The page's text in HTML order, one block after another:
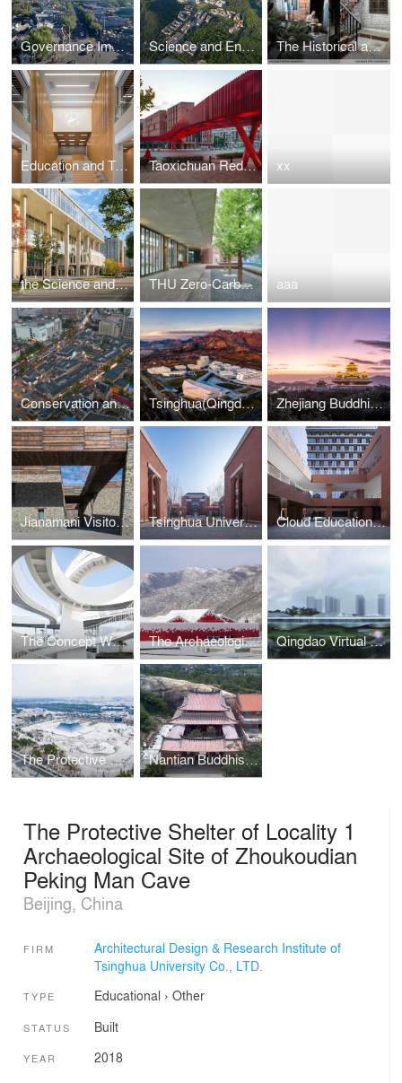
Governance Improvement by Bell Tower and Drum Tower Science and Engineering Building Complex at Beijing Normal University Zhuhai Campus The Historical and Cultural District Renovation Project of Old Taihe Town
Education and Teaching Complex Building of Wuhan Institute of Technology Taoxichuan Red Bridge xx
the Science and Technology Building at Wenzhou-Kean University THU Zero-Carbon Space aaa
Conservation and Regeneration ofthe Qixia St, Characteristic Block in Weihai Tsinghua(Qingdao) Academy of Arts and Science Innovation Research Zhejiang Buddhist College - Phase ll (The Maitreya Altar)
Jianamani Visitor Center Tsinghua University High School-Zhengzhou School Cloud Education Building of West Yunnan University of Applied Sciences
The Concept WRRF Yixing The Archaeological Park of Taizicheng Site in 2022 Winter Olympic Village Qingdao Virtual Reality Center
The Protective Shelter for the Tomb Site of Emperor Yang of Sui Dynasty Nantian Buddhist Temple’s Conservation Project
The Protective Shelter of Locality 1
Archaeological Site of Zhoukoudian
Peking Man Cave
Beijing, China
FIRM
Architectural Design & Research Institute of
Tsinghua University Co., LTD.
TYPE Educational › Other
STATUS Built
YEAR 2018